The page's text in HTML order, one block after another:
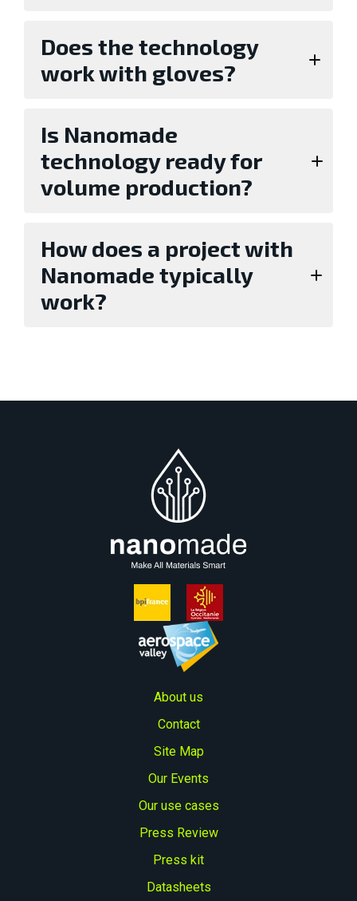
Does the technology
work with gloves?
Is Nanomade
technology ready for
volume production?
How does a project with
Nanomade typically
work?
Proof of concept with customized sensor
design (typically lasts around three
Industrialization and go-to-market.
About us
Contact
Site Map
Our Events
Our use cases
Press Review
Press kit
Datasheets